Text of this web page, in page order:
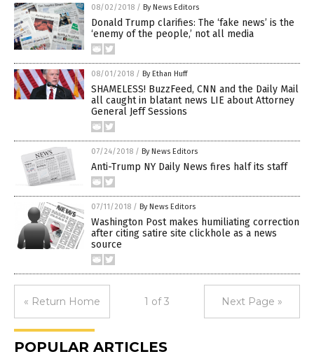
08/02/2018 / By News Editors
Donald Trump clarifies: The ‘fake news’ is the
‘enemy of the people,’ not all media
08/01/2018 / By Ethan Huff
SHAMELESS! BuzzFeed, CNN and the Daily Mail
all caught in blatant news LIE about Attorney
General Jeff Sessions
07/24/2018 / By News Editors
Anti-Trump NY Daily News fires half its staff
07/11/2018 / By News Editors
Washington Post makes humiliating correction
after citing satire site clickhole as a news
source
« Return Home 1 of 3 Next Page »
POPULAR ARTICLES